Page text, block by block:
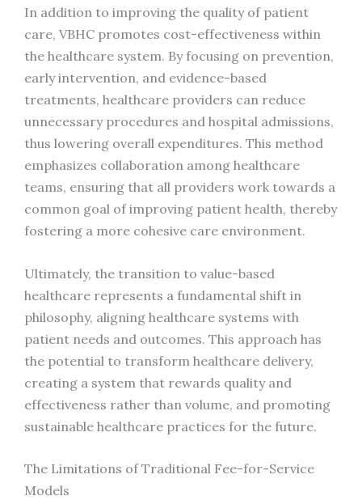
In addition to improving the quality of patient
care, VBHC promotes cost-effectiveness within
the healthcare system. By focusing on prevention,
early intervention, and evidence-based
treatments, healthcare providers can reduce
unnecessary procedures and hospital admissions,
thus lowering overall expenditures. This method
emphasizes collaboration among healthcare
teams, ensuring that all providers work towards a
common goal of improving patient health, thereby
fostering a more cohesive care environment.
Ultimately, the transition to value-based
healthcare represents a fundamental shift in
philosophy, aligning healthcare systems with
patient needs and outcomes. This approach has
the potential to transform healthcare delivery,
creating a system that rewards quality and
effectiveness rather than volume, and promoting
sustainable healthcare practices for the future.
The Limitations of Traditional Fee-for-Service
Models